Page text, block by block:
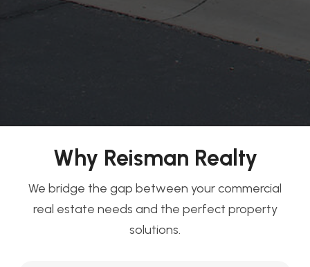
Why Reisman Realty
We bridge the gap between your commercial
real estate needs and the perfect property
solutions.